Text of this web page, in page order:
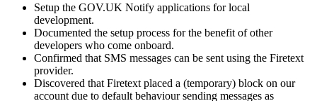
Setup the GOV.UK Notify applications for local
development.
Documented the setup process for the benefit of other
developers who come onboard.
Confirmed that SMS messages can be sent using the Firetext
provider.
Discovered that Firetext placed a (temporary) block on our
account due to default behaviour sending messages as